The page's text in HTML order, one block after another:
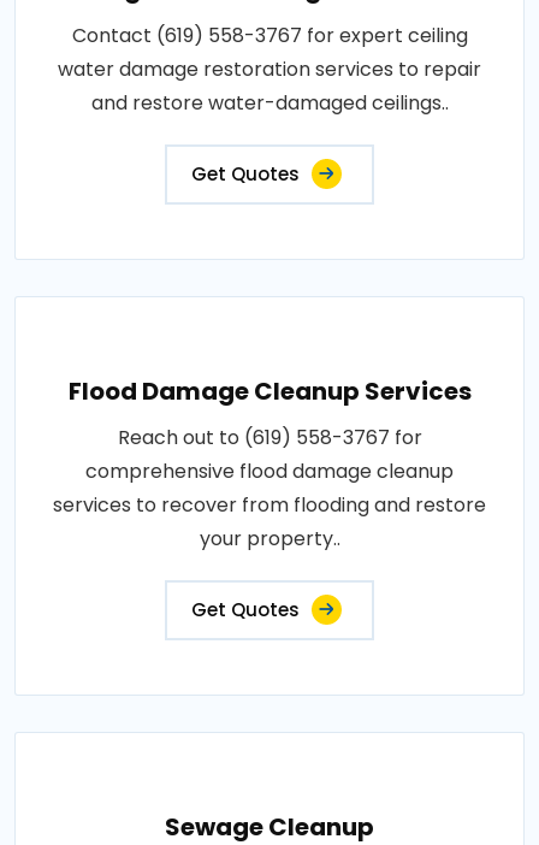
Contact (619) 558-3767 for expert ceiling
water damage restoration services to repair
and restore water-damaged ceilings..
Get Quotes
Flood Damage Cleanup Services
Reach out to (619) 558-3767 for
comprehensive flood damage cleanup
services to recover from flooding and restore
your property..
Get Quotes
Sewage Cleanup